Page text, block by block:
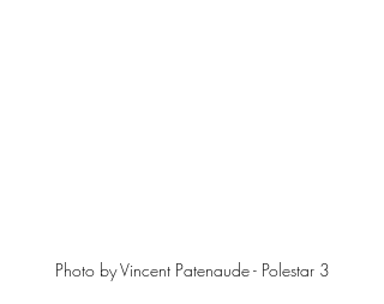
Photo by Vincent Patenaude - Polestar 3